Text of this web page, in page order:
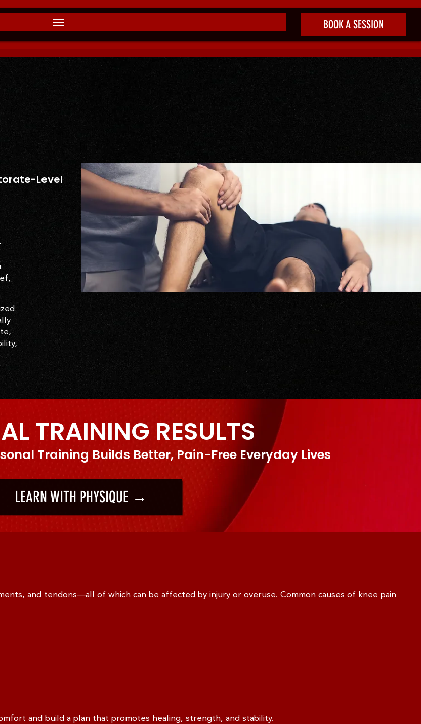
BOOK A SESSION
Level
TRAINING RESULTS
Training Builds Better, Pain-Free Everyday Lives
LEARN WITH PHYSIQUE →
and tendons—all of which can be affected by injury or overuse. Common causes of knee pain
and build a plan that promotes healing, strength, and stability.